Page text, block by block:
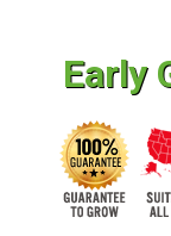
Early